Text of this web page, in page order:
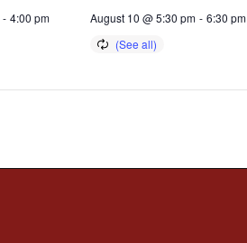
- 4:00 pm August 10 @ 5:30 pm - 6:30 pm